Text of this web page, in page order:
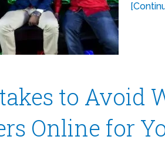
to Avoid
Online for